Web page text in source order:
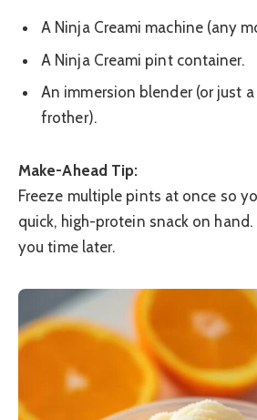
A Ninja Creami machine (any
A Ninja Creami pint container.
An immersion blender (or just
frother).
Make-Ahead Tip:
Freeze multiple pints at once so
quick, high-protein snack on hand.
you time later.